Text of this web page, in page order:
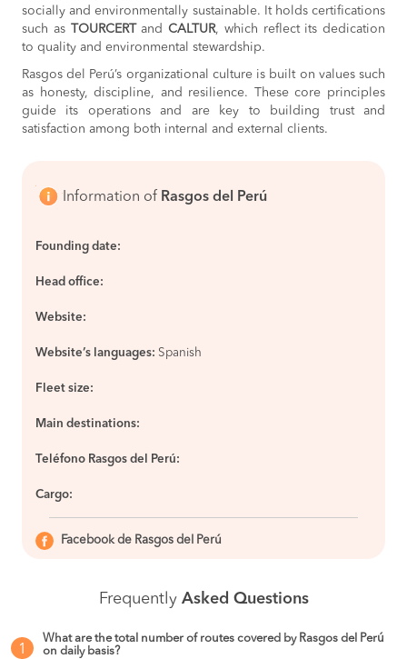
socially and environmentally sustainable. It holds certifications
such as
TOURCERT and CALTUR, which reflect its dedication
to quality and environmental stewardship.
Rasgos del Perú’s organizational culture is built on values such
as honesty, discipline, and resilience. These core principles
guide its operations and are key to building trust and
satisfaction among both internal and external clients.
Information of Rasgos del Perú
Founding date:
Head office:
Website:
Website’s languages: Spanish
Fleet size:
Main destinations:
Teléfono Rasgos del Perú:
Cargo:
Facebook de Rasgos del Perú
Frequently Asked Questions
1
What are the total number of routes covered by Rasgos del Perú
on daily basis?